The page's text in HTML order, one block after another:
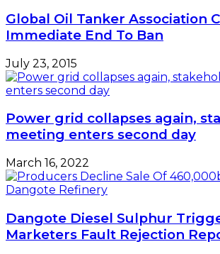
Global Oil Tanker Association
Immediate End To Ban
July 23, 2015
Power grid collapses again,
meeting enters second day
March 16, 2022
Dangote Diesel Sulphur
Marketers Fault Rejection